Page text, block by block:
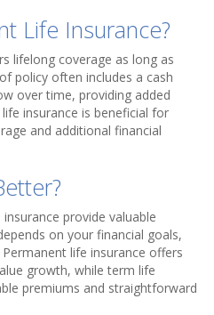
Life Insurance?
lifelong coverage as long as
policy often includes a cash
over time, providing added
insurance is beneficial for
and additional financial
provide valuable
on your financial goals,
life insurance offers
growth, while term life
premiums and straightforward